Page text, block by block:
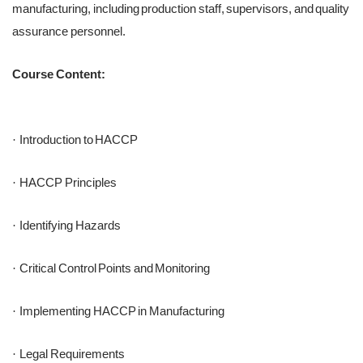
manufacturing, including production staff, supervisors, and quality
assurance personnel.
Course Content:
· Introduction to HACCP
· HACCP Principles
· Identifying Hazards
· Critical Control Points and Monitoring
· Implementing HACCP in Manufacturing
· Legal Requirements